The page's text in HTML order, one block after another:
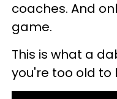
coaches. And
game.
This is what a
you're too old to